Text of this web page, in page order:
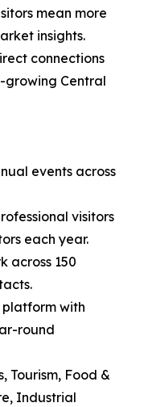
mean more
insights.
connections
growing Central
events across
visitors
each year.
across 150
platform with
round
Tourism, Food &
Industrial